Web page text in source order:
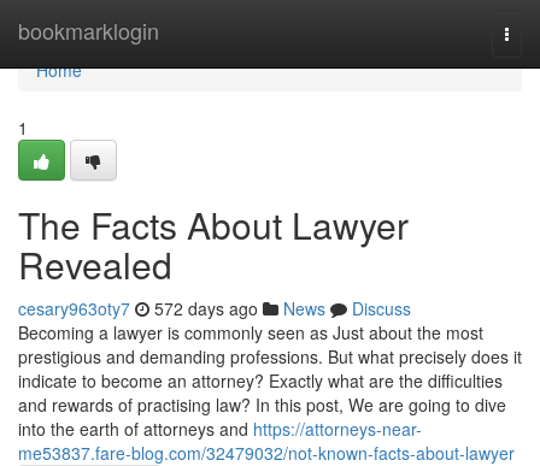
bookmarklogin
Home
Home
1
The Facts About Lawyer
Revealed
cesary963oty7 572 days ago News
Discuss
Becoming a lawyer is commonly seen as Just about the most
prestigious and demanding professions. But what precisely does it
indicate to become an attorney? Exactly what are the difficulties
and rewards of practising law? In this post, We are going to dive
into the earth of attorneys and https://attorneys-near-
me53837.fare-blog.com/32479032/not-known-facts-about-lawyer